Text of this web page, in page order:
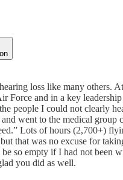
loss like many others.
Force and in a key
people I could not clearly
went to the medical group
Lots of hours (2,700+)
that was no excuse for
so empty if I had not been
you did as well.